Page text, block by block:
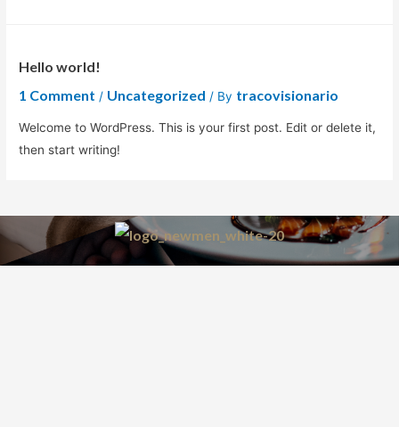
Hello world!
1 Comment / Uncategorized / By tracovisionario
Welcome to WordPress. This is your first post. Edit or delete it,
then start writing!